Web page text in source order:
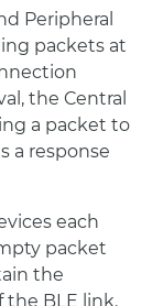
Peripheral
packets at
the Central
a packet to
a response
each
packet
the
BLE link.